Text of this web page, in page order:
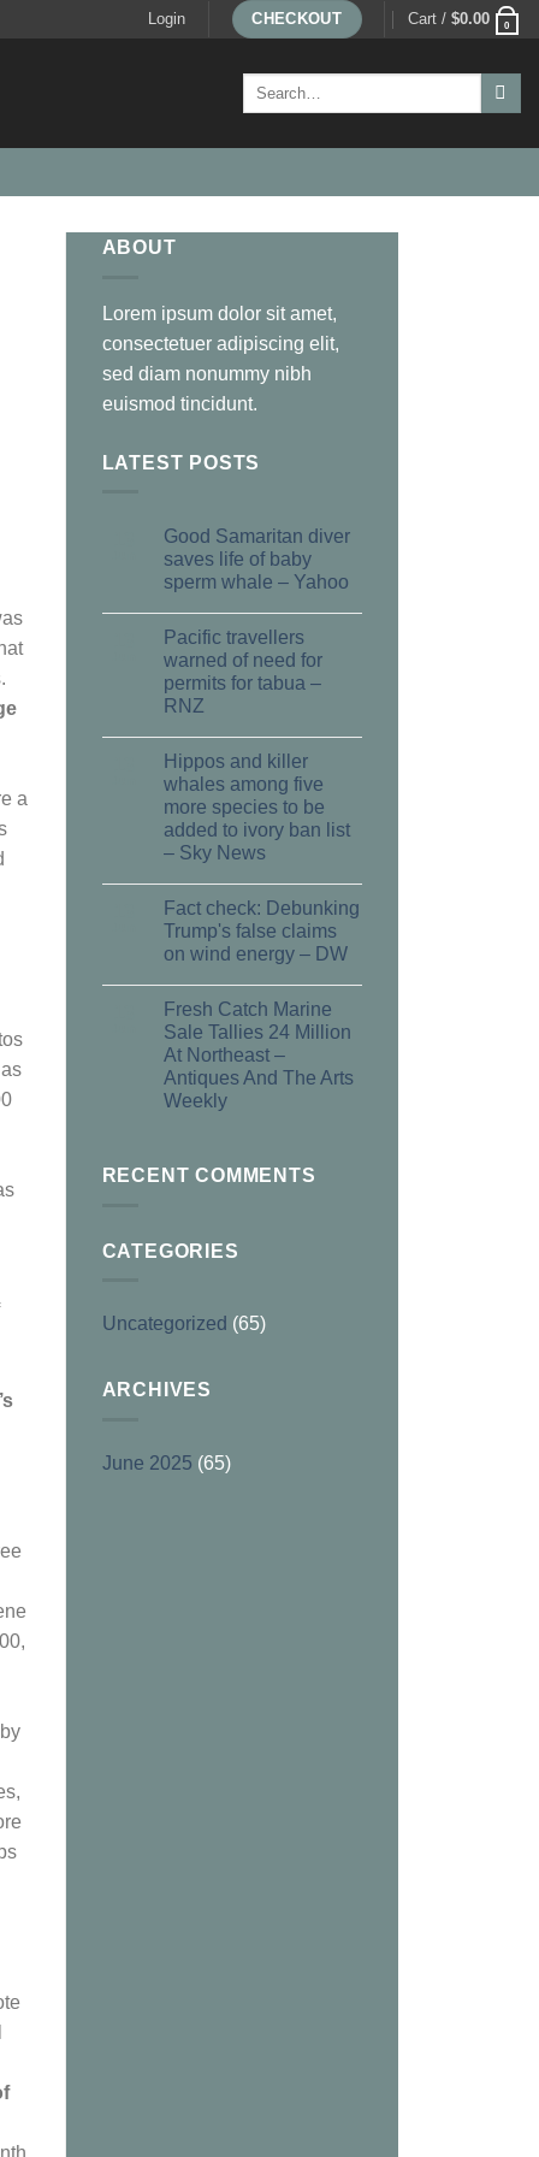
Login CHECKOUT Cart / $0.00 0
Search
a
ABOUT
Lorem ipsum dolor sit amet,
consectetuer adipiscing elit,
sed diam nonummy nibh
euismod tincidunt.
LATEST POSTS
Good Samaritan diver
saves life of baby
sperm whale – Yahoo
Pacific travellers
warned of need for
permits for tabua –
RNZ
Hippos and killer
whales among five
more species to be
added to ivory ban list
– Sky News
Fact check: Debunking
Trump's false claims
on wind energy – DW
Fresh Catch Marine
Sale Tallies 24 Million
At Northeast –
Antiques And The Arts
Weekly
RECENT COMMENTS
CATEGORIES
Uncategorized (65)
ARCHIVES
June 2025 (65)